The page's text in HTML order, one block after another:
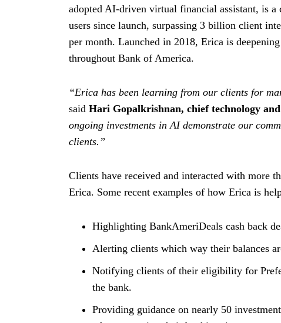
adopted AI-driven virtual financial assistant, is
users since launch, surpassing 3 billion client
per month. Launched in twenty eighteen
2018, Erica is
throughout Bank of America.
“Erica has been learning from our clients for
said Hari Gopalkrishnan, chief technology
ongoing investments in AI demonstrate our
clients.”
Clients have received and interacted with more
Erica. Some recent examples of how Erica is
Highlighting BankAmeriDeals cash back
Alerting clients which way their balances
Notifying clients of their eligibility for
the bank.
Providing guidance on nearly 50